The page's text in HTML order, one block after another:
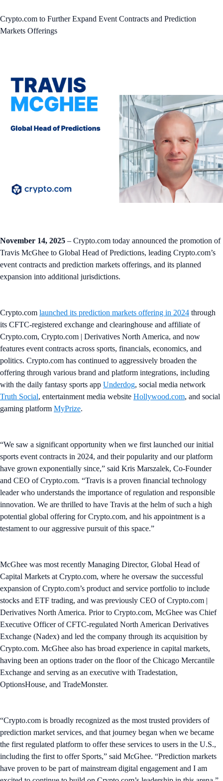
Crypto.com to Further Expand Event Contracts and Prediction
Markets Offerings
November 14, 2025 – Crypto.com today announced the promotion of
Travis McGhee to Global Head of Predictions, leading Crypto.com’s
event contracts and prediction markets offerings, and its planned
expansion into additional jurisdictions.
Crypto.com launched its prediction markets offering in 2024 through
its CFTC-registered exchange and clearinghouse and affiliate of
Crypto.com, Crypto.com | Derivatives North America, and now
features event contracts across sports, financials, economics, and
politics. Crypto.com has continued to aggressively broaden the
offering through various brand and platform integrations, including
with the daily fantasy sports app Underdog, social media network
Truth Social, entertainment media website Hollywood.com, and social
gaming platform MyPrize.
“We saw a significant opportunity when we first launched our initial
sports event contracts in 2024, and their popularity and our platform
have grown exponentially since,” said Kris Marszalek, Co-Founder
and CEO of Crypto.com. “Travis is a proven financial technology
leader who understands the importance of regulation and responsible
innovation. We are thrilled to have Travis at the helm of such a high
potential global offering for Crypto.com, and his appointment is a
testament to our aggressive pursuit of this space.”
McGhee was most recently Managing Director, Global Head of
Capital Markets at Crypto.com, where he oversaw the successful
expansion of Crypto.com’s product and service portfolio to include
stocks and ETF trading, and was previously CEO of Crypto.com |
Derivatives North America. Prior to Crypto.com, McGhee was Chief
Executive Officer of CFTC-regulated North American Derivatives
Exchange (Nadex) and led the company through its acquisition by
Crypto.com. McGhee also has broad experience in capital markets,
having been an options trader on the floor of the Chicago Mercantile
Exchange and serving as an executive with Tradestation,
OptionsHouse, and TradeMonster.
“Crypto.com is broadly recognized as the most trusted providers of
prediction market services, and that journey began when we became
the first regulated platform to offer these services to users in the U.S.,
including the first to offer Sports,” said McGhee. “Prediction markets
have proven to be part of mainstream digital engagement and I am